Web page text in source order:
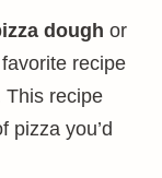
dough or
recipe
This recipe
pizza you’d